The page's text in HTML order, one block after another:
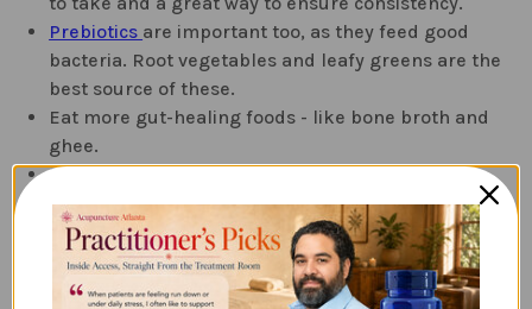
Prebiotics are important too, as they feed good
bacteria. Root vegetables and leafy greens are the
best source of these.
Eat more gut-healing foods - like bone broth and
ghee.
Eat a diet rich in fiber to encourage
Avoid inflammatory foods
Refined sugars